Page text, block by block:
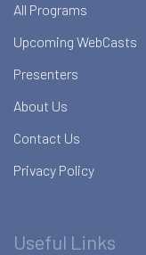
All Programs
Upcoming WebCasts
Presenters
About Us
Contact Us
Privacy Policy
Useful Links